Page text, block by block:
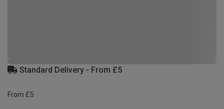
Standard Delivery - From £5
From £5